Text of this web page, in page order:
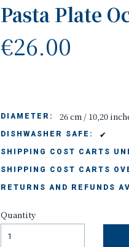
Pasta Plate
€26.00
DIAMETER: 26 cm / 10,20
DISHWASHER SAFE: ✔
SHIPPING COST CARTS
SHIPPING COST CARTS
RETURNS AND REFUNDS
Quantity